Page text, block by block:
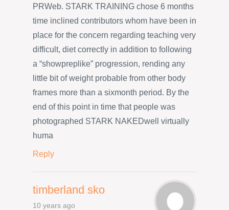
PRWeb. STARK TRAINING chose 6 months
time inclined contributors whom have been in
place for the concern regarding teaching very
difficult, diet correctly in addition to following
a “showpreplike” progression, rending any
little bit of weight probable from other body
frames more than a sixmonth period. By the
end of this point in time that people was
photographed STARK NAKEDwell virtually
huma
Reply
timberland sko
10 years ago